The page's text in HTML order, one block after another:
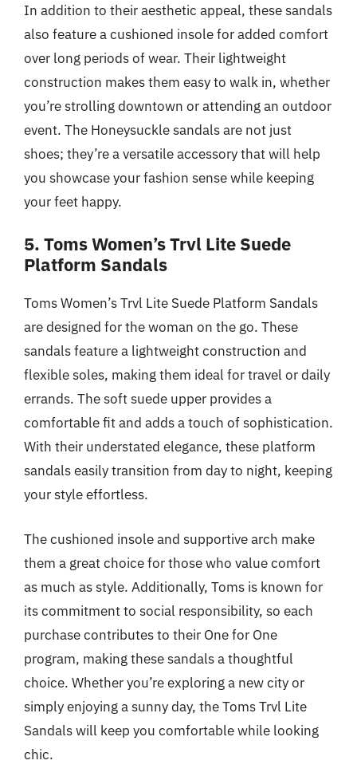
In addition to their aesthetic appeal, these sandals
also feature a cushioned insole for added comfort
over long periods of wear. Their lightweight
construction makes them easy to walk in, whether
you’re strolling downtown or attending an outdoor
event. The Honeysuckle sandals are not just
shoes; they’re a versatile accessory that will help
you showcase your fashion sense while keeping
your feet happy.
5. Toms Women’s Trvl Lite Suede
Platform Sandals
Toms Women’s Trvl Lite Suede Platform Sandals
are designed for the woman on the go. These
sandals feature a lightweight construction and
flexible soles, making them ideal for travel or daily
errands. The soft suede upper provides a
comfortable fit and adds a touch of sophistication.
With their understated elegance, these platform
sandals easily transition from day to night, keeping
your style effortless.
The cushioned insole and supportive arch make
them a great choice for those who value comfort
as much as style. Additionally, Toms is known for
its commitment to social responsibility, so each
purchase contributes to their One for One
program, making these sandals a thoughtful
choice. Whether you’re exploring a new city or
simply enjoying a sunny day, the Toms Trvl Lite
Sandals will keep you comfortable while looking
chic.